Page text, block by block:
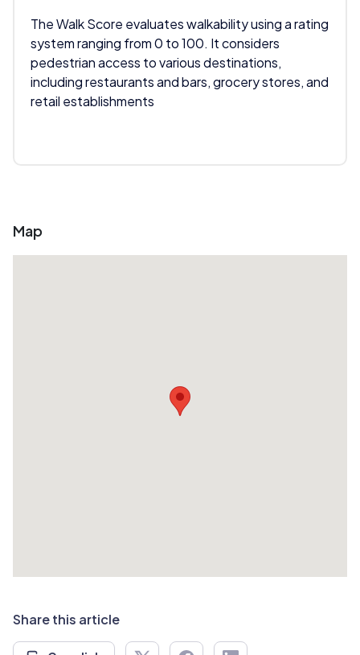
The Walk Score evaluates walkability using a rating
system ranging from 0 to 100. It considers
pedestrian access to various destinations,
including restaurants and bars, grocery stores, and
retail establishments
Map
Share this article